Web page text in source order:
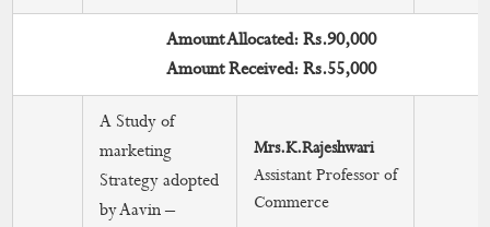
Amount Allocated: Rs.90,000
Amount Received: Rs.55,000
A Study of
marketing
Strategy adopted
by Aavin –
Mrs.K.Rajeshwari
Assistant Professor of
Commerce